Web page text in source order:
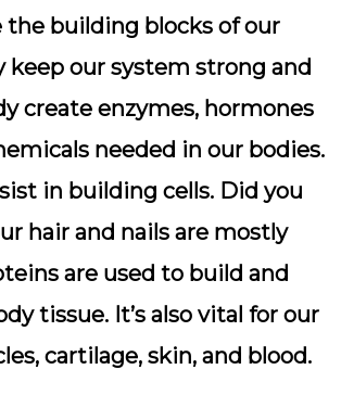
the building blocks of our
keep our system strong and
create enzymes, hormones
needed in our bodies.
in building cells. Did you
hair and nails are mostly
are used to build and
tissue. It’s also vital for our
cartilage, skin, and blood.